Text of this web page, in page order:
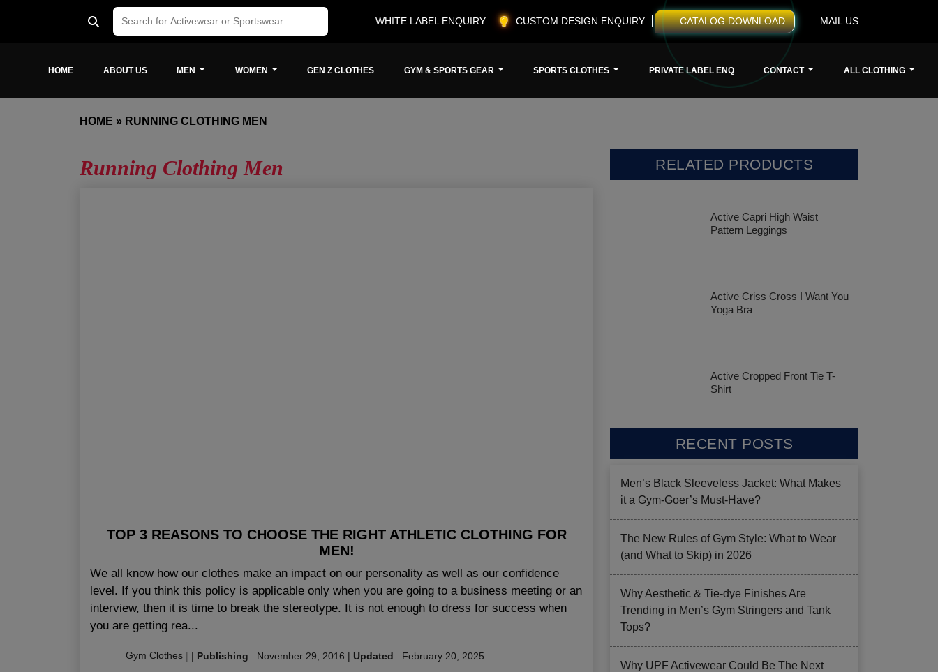
WHITE LABEL ENQUIRY CUSTOM DESIGN ENQUIRY CATALOG DOWNLOAD MAIL US
HOME ABOUT US MEN WOMEN GEN Z CLOTHES GYM & SPORTS GEAR SPORTS CLOTHES PRIVATE LABEL ENQ CONTACT ALL CLOTHING
HOME » RUNNING CLOTHING MEN
Running Clothing Men
TOP 3 REASONS TO CHOOSE THE RIGHT ATHLETIC CLOTHING FOR
MEN!
We all know how our clothes make an impact on our personality as well as our confidence
level. If you think this policy is applicable only when you are going to a business meeting or an
interview, then it is time to break the stereotype. It is not enough to dress for success when
you are getting rea...
Gym Clothes | | Publishing : November 29, 2016 | Updated : February 20, 2025
RELATED PRODUCTS
Active Capri High Waist
Pattern Leggings
Active Criss Cross I Want You
Yoga Bra
Active Cropped Front Tie T-
Shirt
RECENT POSTS
Men’s Black Sleeveless Jacket: What Makes
it a Gym-Goer’s Must-Have?
The New Rules of Gym Style: What to Wear
(and What to Skip) in 2026
Why Aesthetic & Tie-dye Finishes Are
Trending in Men’s Gym Stringers and Tank
Tops?
Why UPF Activewear Could Be The Next